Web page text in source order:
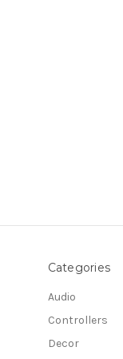
Categories
Audio
Controllers
Decor